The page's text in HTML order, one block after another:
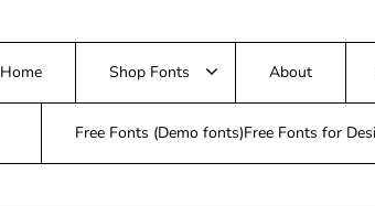
Home Shop Fonts About
Free Fonts (Demo fonts)Free Fonts for